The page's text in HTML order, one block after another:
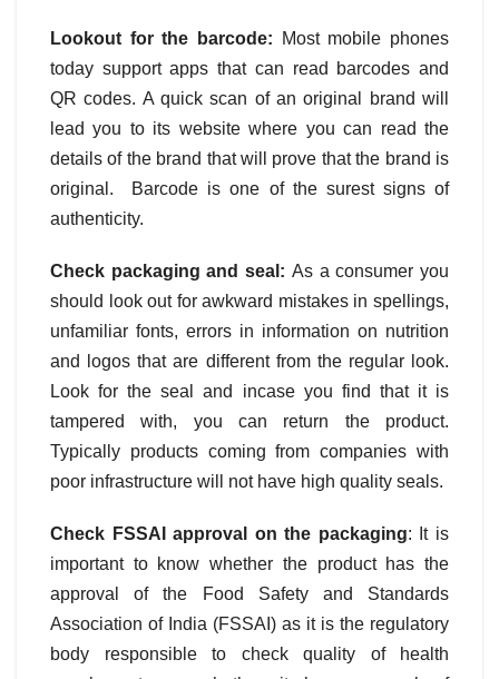
Lookout for the barcode: Most mobile phones
today support apps that can read barcodes and
QR codes. A quick scan of an original brand will
lead you to its website where you can read the
details of the brand that will prove that the brand is
original. Barcode is one of the surest signs of
authenticity.
Check packaging and seal: As a consumer you
should look out for awkward mistakes in spellings,
unfamiliar fonts, errors in information on nutrition
and logos that are different from the regular look.
Look for the seal and incase you find that it is
tampered with, you can return the product.
Typically products coming from companies with
poor infrastructure will not have high quality seals.
Check FSSAI approval on the packaging: It is
important to know whether the product has the
approval of the Food Safety and Standards
Association of India (FSSAI) as it is the regulatory
body responsible to check quality of health